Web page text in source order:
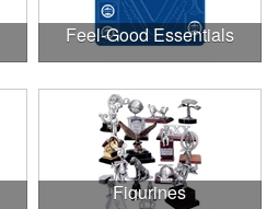
Feel-Good Essentials
Figurines